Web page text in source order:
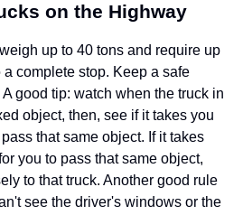
on the Highway
up to 40 tons and require up
complete stop. Keep a safe
good tip: watch when the truck in
object, then, see if it takes you
that same object. If it takes
you to pass that same object,
to that truck. Another good rule
see the driver's windows or the